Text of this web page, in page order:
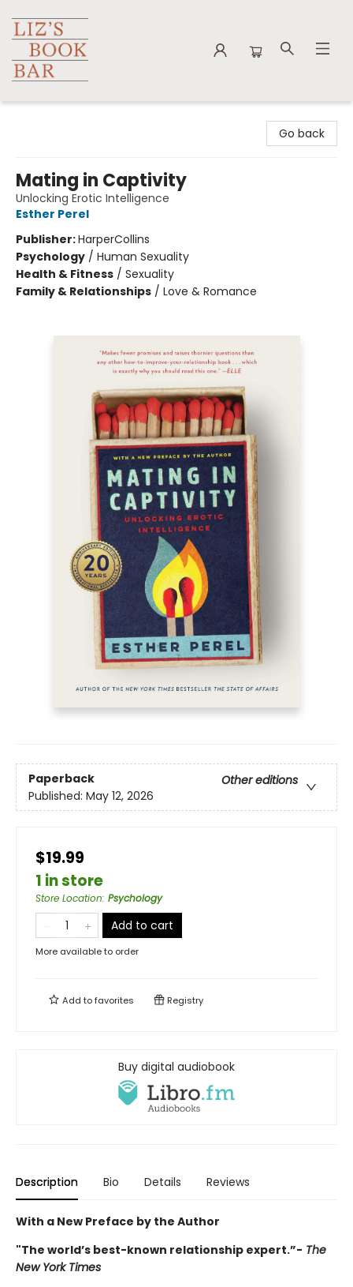
Go back
Mating in Captivity
Unlocking Erotic Intelligence
Esther Perel
Publisher:HarperCollins
Psychology / Human Sexuality
Health & Fitness / Sexuality
Family & Relationships / Love & Romance
Paperback
Other editions
Published: May 12, 2026
$19.99
1 in store
Store Location: Psychology
Add to cart
More available to order
Add tofavorites Registry
Buy digital audiobook
Description Bio Details Reviews
With a New Preface by the Author
"The world’s best-known relationship expert.”- The
New York Times